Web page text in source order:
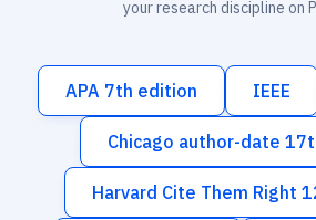
your research discipline on
APA 7th edition IEEE
Chicago author-date
Harvard Cite Them Right